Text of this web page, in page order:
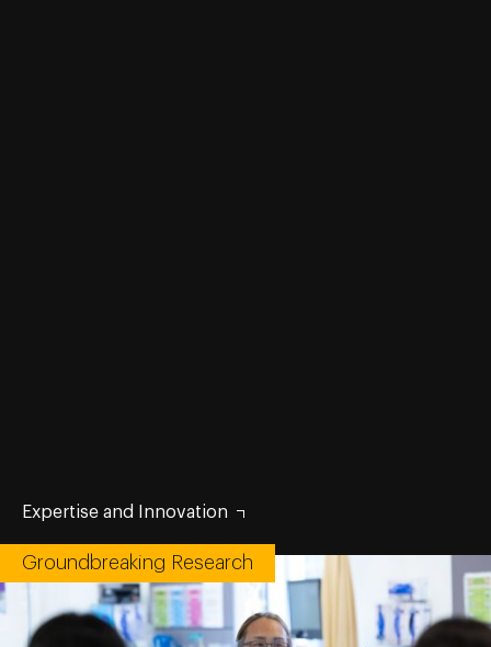
Expertise and Innovation
Groundbreaking Research